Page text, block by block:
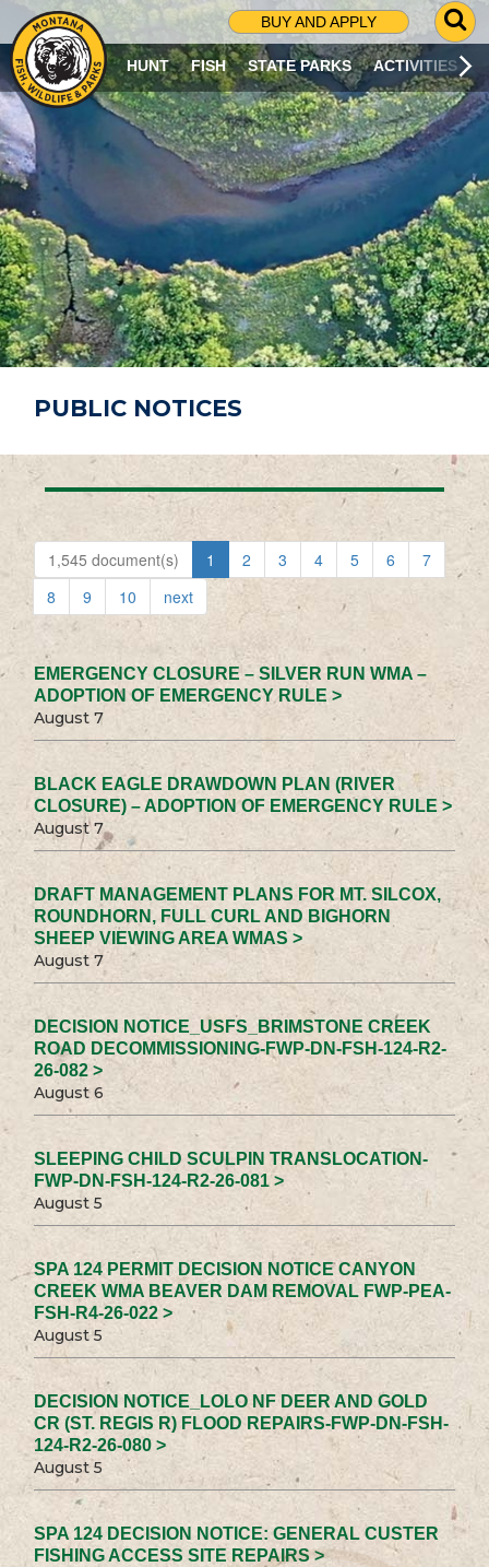
BUY AND APPLY
G
O
T
O
S
R
C
H
P
A
G
E
HUNT FISH STATE PARKS ACTIVITIES
PUBLIC NOTICES
1,545 document(s) 1 2 3 4 5 6
7
8
9 10 next
EMERGENCY CLOSURE – SILVER RUN WMA –
ADOPTION OF EMERGENCY RULE >
August 7
BLACK EAGLE DRAWDOWN PLAN (RIVER
CLOSURE) – ADOPTION OF EMERGENCY RULE >
August 7
DRAFT MANAGEMENT PLANS FOR MT. SILCOX,
ROUNDHORN, FULL CURL AND BIGHORN
SHEEP VIEWING AREA WMAS >
August 7
DECISION NOTICE_USFS_BRIMSTONE CREEK
ROAD DECOMMISSIONING-FWP-DN-FSH-124-R2-
26-082 >
August 6
SLEEPING CHILD SCULPIN TRANSLOCATION-
FWP-DN-FSH-124-R2-26-081 >
August 5
SPA 124 PERMIT DECISION NOTICE CANYON
CREEK WMA BEAVER DAM REMOVAL FWP-PEA-
FSH-R4-26-022 >
August 5
DECISION NOTICE_LOLO NF DEER AND GOLD
CR (ST. REGIS R) FLOOD REPAIRS-FWP-DN-FSH-
124-R2-26-080 >
August 5
SPA 124 DECISION NOTICE: GENERAL CUSTER
FISHING ACCESS SITE REPAIRS >